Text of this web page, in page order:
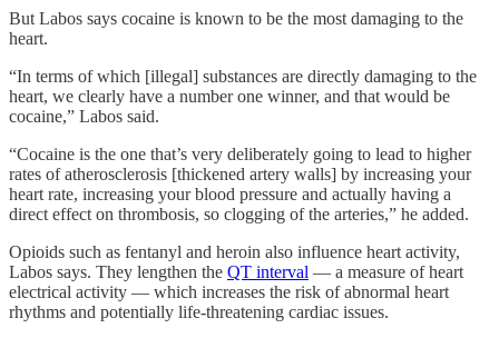
But Labos says cocaine is known to be the most damaging to the
heart.
“In terms of which [illegal] substances are directly damaging to the
heart, we clearly have a number one winner, and that would be
cocaine,” Labos said.
“Cocaine is the one that’s very deliberately going to lead to higher
rates of atherosclerosis [thickened artery walls] by increasing your
heart rate, increasing your blood pressure and actually having a
direct effect on thrombosis, so clogging of the arteries,” he added.
Opioids such as fentanyl and heroin also influence heart activity,
Labos says. They lengthen the QT interval — a measure of heart
electrical activity — which increases the risk of abnormal heart
rhythms and potentially life-threatening cardiac issues.